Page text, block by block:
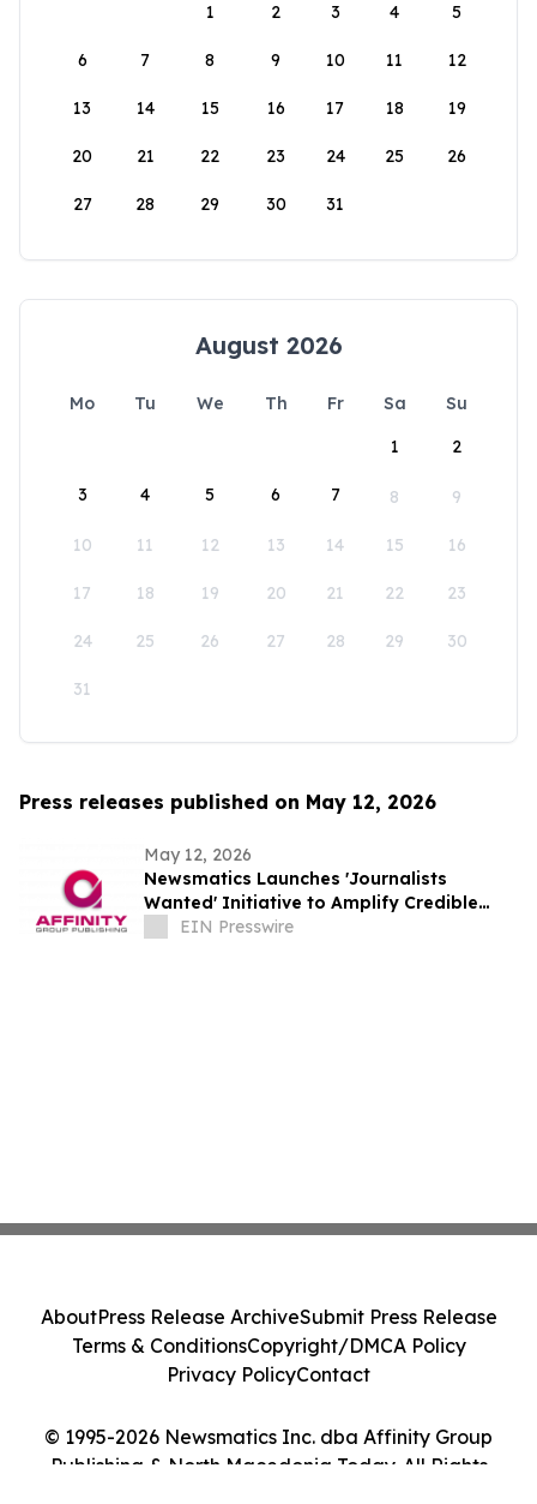
1
2 3 4 5
6 7 8 9 10 11 12
13 14 15 16 17 18 19
20 21 22 23 24 25 26
27 28 29 30 31
August 2026
Mo Tu We Th Fr Sa
Su
1
2
3 4 5 6 7 8 9
10 11 12 13 14 15 16
17 18 19 20 21 22 23
24 25 26 27 28 29 30
31
Press releases published on May 12, 2026
May 12, 2026
Newsmatics Launches 'Journalists
Wanted' Initiative to Amplify Credible
Journalism and Expand Audience Reach
EIN Presswire
© 1995-2026 Newsmatics Inc. dba Affinity Group
Publishing & North Macedonia Today. All Rights
AboutPress Release ArchiveSubmit Press Release
Terms & ConditionsCopyright/DMCA Policy
Privacy PolicyContact